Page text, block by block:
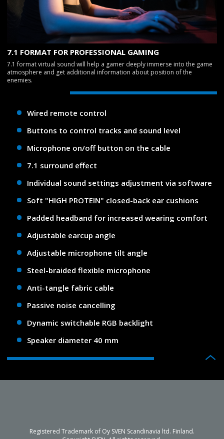
7.1 FORMAT FOR PROFESSIONAL GAMING
7.1 format virtual sound will help a gamer deeply immerse into the game
atmosphere and get additional information about position of the
enemies.
Wired remote control
Buttons to control tracks and sound level
Microphone on/off button on the cable
7.1 surround effect
Individual sound settings adjustment via software
Soft "HIGH PROTEIN" closed-back ear cushions
Padded headband for increased wearing comfort
Adjustable earcup angle
Adjustable microphone tilt angle
Steel-braided flexible microphone
Anti-tangle fabric cable
Passive noise cancelling
Dynamic switchable RGB backlight
Speaker diameter 40 mm
Registered Trademark of Oy SVEN Scandinavia ltd. Finland.